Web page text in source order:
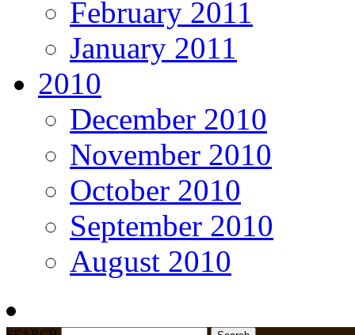
February 2011
January 2011
2010
December 2010
November 2010
October 2010
September 2010
August 2010